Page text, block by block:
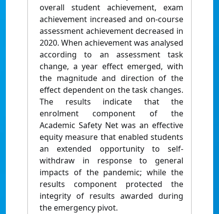
overall student achievement, exam
achievement increased and on-course
assessment achievement decreased in
2020. When achievement was analysed
according to an assessment task
change, a year effect emerged, with
the magnitude and direction of the
effect dependent on the task changes.
The results indicate that the
enrolment component of the
Academic Safety Net was an effective
equity measure that enabled students
an extended opportunity to self-
withdraw in response to general
impacts of the pandemic; while the
results component protected the
integrity of results awarded during
the emergency pivot.